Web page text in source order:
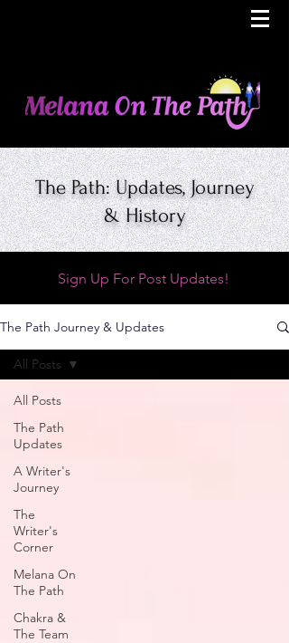
The Path: Updates, Journey
& History
Sign Up For Post Updates!
The Path Journey & Updates
All Posts
The Path
Updates
A Writer's
Journey
The
Writer's
Corner
Melana On
The Path
Chakra &
The Team
All Posts